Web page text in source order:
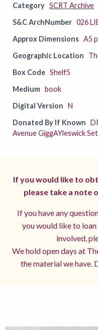
Category SCRT Archive
S&C ArchNumber 026
Approx Dimensions A5
Geographic Location
Box Code Shelf5
Medium book
Digital Version N
Donated By If Known
Avenue GiggAYleswick
If you would like to
please take a note
If you have any
you would like to
involved,
We hold open days at
the material we have.